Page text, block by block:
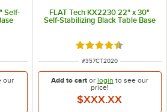
Self-
5 stars
our
FLAT Tech KX2230 22" x 30"
Self-Stabilizing Black Table Base
Rated 4.7 out of 5
ITEM NUMBER
#357CT2020
Add to cartor login to see our
price!
$XXX.XX